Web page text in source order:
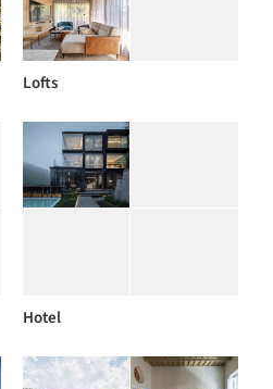
Lofts
Hotel